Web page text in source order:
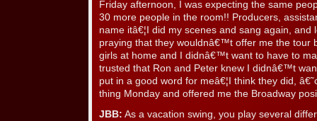
Friday afternoon, I was expecting the same
30 more people in the room!! Producers,
name itâ€¦I did my scenes and sang again,
praying that they wouldnâ€™t offer me the tour
girls at home and I didnâ€™t want to have to
trusted that Ron and Peter knew I didnâ€™t
put in a good word for meâ€¦I think they did,
thing Monday and offered me the Broadway
JBB: As a vacation swing, you play several